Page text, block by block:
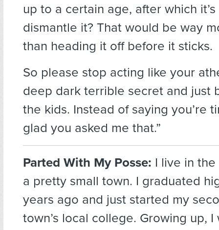
up to a certain age, after which
dismantle it? That would be way
than heading it off before it sticks.
So please stop acting like your
deep dark terrible secret and just
the kids. Instead of saying you’re
glad you asked me that.”
Parted With My Posse: I live in
a pretty small town. I graduated
years ago and just started my
town’s local college. Growing up, I